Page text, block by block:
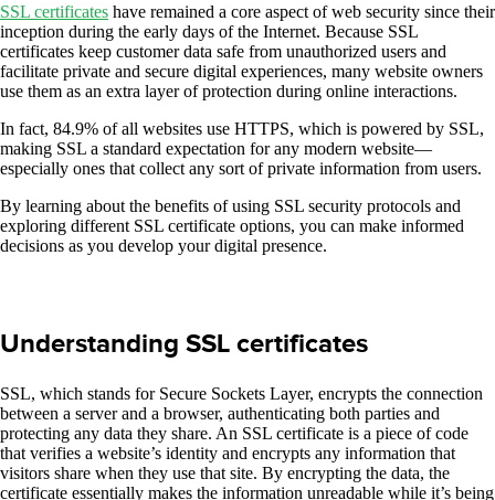
SSL certificates have remained a core aspect of web security since their
inception during the early days of the Internet. Because SSL
certificates keep customer data safe from unauthorized users and
facilitate private and secure digital experiences, many website owners
use them as an extra layer of protection during online interactions.
In fact, 84.9% of all websites use HTTPS, which is powered by SSL,
making SSL a standard expectation for any modern website—
especially ones that collect any sort of private information from users.
By learning about the benefits of using SSL security protocols and
exploring different SSL certificate options, you can make informed
decisions as you develop your digital presence.
Understanding SSL certificates
SSL, which stands for Secure Sockets Layer, encrypts the connection
between a server and a browser, authenticating both parties and
protecting any data they share. An SSL certificate is a piece of code
that verifies a website’s identity and encrypts any information that
visitors share when they use that site. By encrypting the data, the
certificate essentially makes the information unreadable while it’s being